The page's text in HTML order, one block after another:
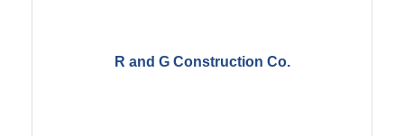
R and G Construction Co.